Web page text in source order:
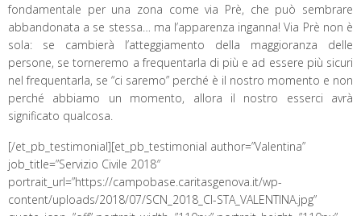
fondamentale per una zona come via Prè, che può sembrare
abbandonata a se stessa… ma l’apparenza inganna! Via Prè non è
sola: se cambierà l’atteggiamento della maggioranza delle
persone, se torneremo a frequentarla di più e ad essere più sicuri
nel frequentarla, se “ci saremo” perché è il nostro momento e non
perché abbiamo un momento, allora il nostro esserci avrà
significato qualcosa.
[/et_pb_testimonial][et_pb_testimonial author=”Valentina”
job_title=”Servizio Civile 2018″
portrait_url=”https://campobase.caritasgenova.it/wp-
content/uploads/2018/07/SCN_2018_CI-STA_VALENTINA.jpg”